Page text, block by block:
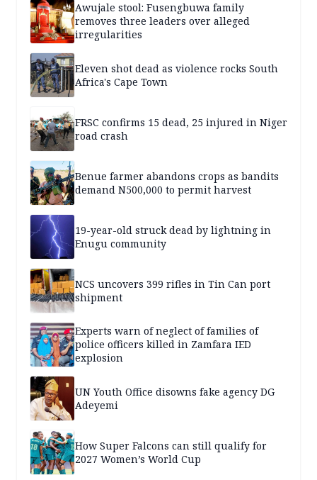
Awujale stool: Fusengbuwa family
removes three leaders over alleged
irregularities
Eleven shot dead as violence rocks South
Africa's Cape Town
FRSC confirms 15 dead, 25 injured in Niger
road crash
Benue farmer abandons crops as bandits
demand N500,000 to permit harvest
19-year-old struck dead by lightning in
Enugu community
NCS uncovers 399 rifles in Tin Can port
shipment
Experts warn of neglect of families of
police officers killed in Zamfara IED
explosion
UN Youth Office disowns fake agency DG
Adeyemi
How Super Falcons can still qualify for
2027 Women’s World Cup